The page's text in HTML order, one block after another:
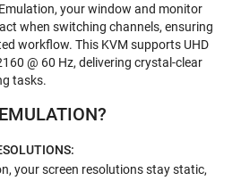
your window and monitor
when switching channels, ensuring
workflow. This KVM supports UHD
@ 60 Hz, delivering crystal-clear
tasks.
your screen resolutions stay static,